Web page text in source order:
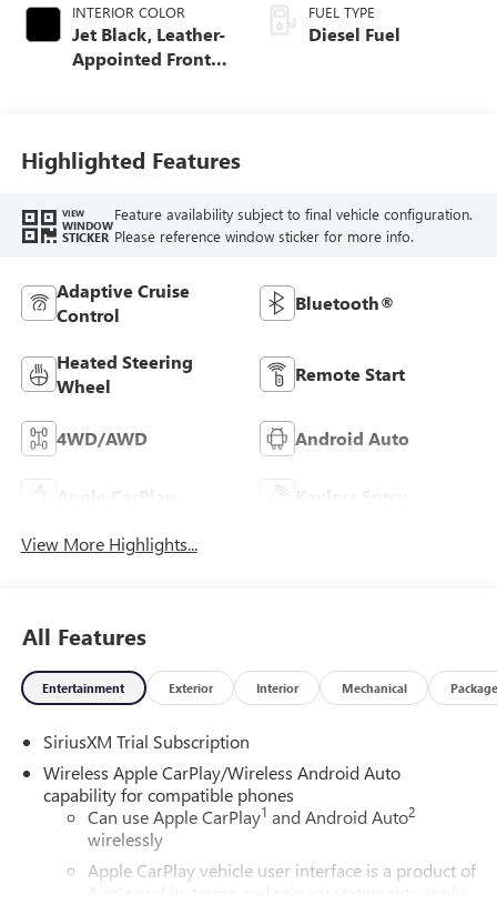
INTERIOR COLOR
Jet Black, Leather-
Appointed Front
FUEL TYPE
Diesel Fuel
Highlighted Features
VIEW
WINDOW
STICKER
Feature availability subject to final vehicle configuration.
Please reference window sticker for more info.
Adaptive Cruise
Control
Bluetooth®
Heated Steering
Wheel
Remote Start
4WD/AWD Android Auto
Apple CarPlay Keyless Entry
View More Highlights...
All Features
Entertainment Exterior Interior Mechanical Package
SiriusXM Trial Subscription
Wireless Apple CarPlay/Wireless Android Auto
capability for compatible phones
Can use Apple CarPlay1 and Android Auto2
wirelessly
Apple CarPlay vehicle user interface is a product of
Apple and its terms and privacy statements apply.